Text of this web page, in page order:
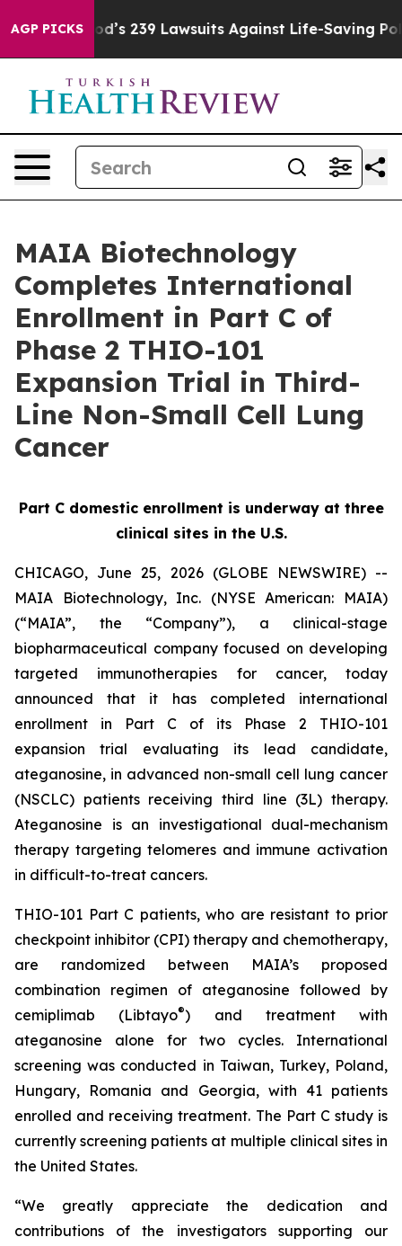
AGP PICKS
Food’s 239 Lawsuits Against Life-Saving Policies
MAIA Biotechnology
Completes International
Enrollment in Part C of
Phase 2 THIO-101
Expansion Trial in Third-
Line Non-Small Cell Lung
Cancer
Part C domestic enrollment is underway at three
clinical sites in the U.S.
CHICAGO, June 25, 2026 (GLOBE NEWSWIRE) --
MAIA Biotechnology, Inc. (NYSE American: MAIA)
(“MAIA”, the “Company”), a clinical-stage
biopharmaceutical company focused on developing
targeted immunotherapies for cancer, today
announced that it has completed international
enrollment in Part C of its Phase 2 THIO-101
expansion trial evaluating its lead candidate,
ateganosine, in advanced non-small cell lung cancer
(NSCLC) patients receiving third line (3L) therapy.
Ateganosine is an investigational dual-mechanism
therapy targeting telomeres and immune activation
in difficult-to-treat cancers.
THIO-101 Part C patients, who are resistant to prior
checkpoint inhibitor (CPI) therapy and chemotherapy,
are randomized between MAIA’s proposed
combination regimen of ateganosine followed by
cemiplimab (Libtayo®) and treatment with
ateganosine alone for two cycles. International
screening was conducted in Taiwan, Turkey, Poland,
Hungary, Romania and Georgia, with 41 patients
enrolled and receiving treatment. The Part C study is
currently screening patients at multiple clinical sites in
the United States.
“We greatly appreciate the dedication and
contributions of the investigators supporting our